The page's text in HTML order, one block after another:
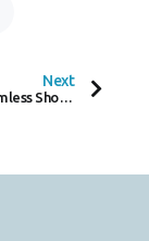
Next
Building a Seamless Shopping Experience: How IKEA and Elavon ‘Assemble’ Global Payment Solutions